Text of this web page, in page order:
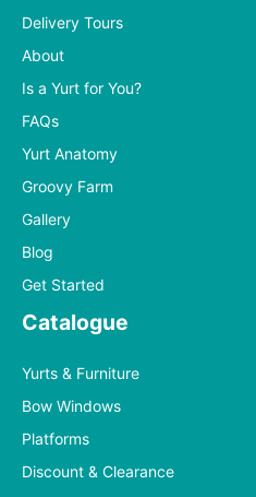
Delivery Tours
About
Is a Yurt for You?
FAQs
Yurt Anatomy
Groovy Farm
Gallery
Blog
Get Started
Catalogue
Yurts & Furniture
Bow Windows
Platforms
Discount & Clearance